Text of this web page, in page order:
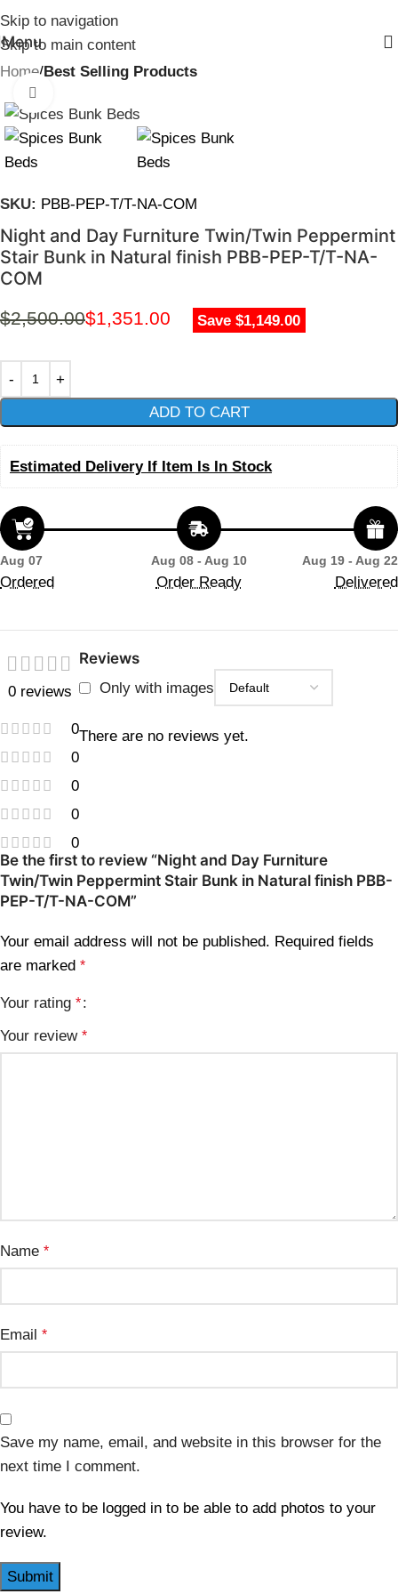
Skip to navigation
Skip to main content
Menu
Home Best Selling Products
SKU: PBB-PEP-T/T-NA-COM
Night and Day Furniture Twin/Twin Peppermint
Stair Bunk in Natural finish PBB-PEP-T/T-NA-
COM
$2,500.00$1,351.00 Save $1,149.00
ADD TO CART
Estimated Delivery If Item Is In Stock
Aug 07
Ordered
Aug 08 - Aug 10
Order Ready
Aug 19 - Aug 22
Delivered
0 reviews
0
0
0
0
0
Reviews
Only with images
There are no reviews yet.
Be the first to review “Night and Day Furniture
Twin/Twin Peppermint Stair Bunk in Natural finish PBB-
PEP-T/T-NA-COM”
Your email address will not be published. Required fields
are marked *
Your rating *
Your review *
Name *
Email *
Save my name, email, and website in this browser for the
next time I comment.
You have to be logged in to be able to add photos to your
review.